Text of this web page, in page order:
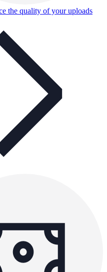
the quality of your uploads